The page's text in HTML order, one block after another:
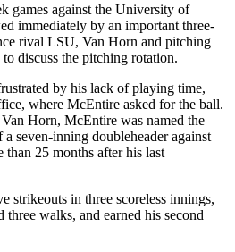
games against the University of
immediately by an important three-
rival LSU, Van Horn and pitching
discuss the pitching rotation.
by his lack of playing time,
where McEntire asked for the ball.
Horn, McEntire was named the
a seven-inning doubleheader against
25 months after his last
strikeouts in three scoreless innings,
walks, and earned his second